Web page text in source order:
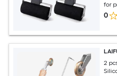
for
0
2